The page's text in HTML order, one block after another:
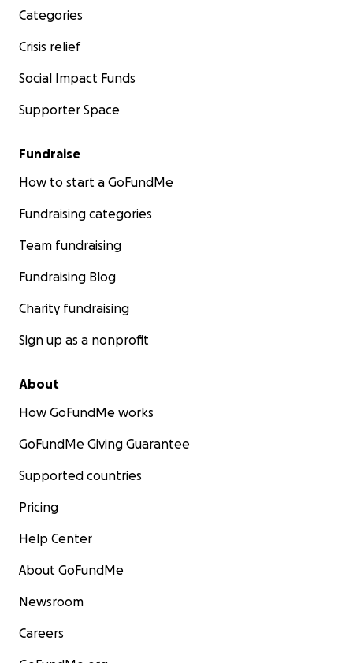
Categories
Crisis relief
Social Impact Funds
Supporter Space
Fundraise
How to start a GoFundMe
Fundraising categories
Team fundraising
Fundraising Blog
Charity fundraising
Sign up as a nonprofit
About
How GoFundMe works
GoFundMe Giving Guarantee
Supported countries
Pricing
Help Center
About GoFundMe
Newsroom
Careers